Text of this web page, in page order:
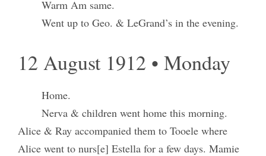
Warm Am same.
Went up to Geo. & LeGrand’s in the evening.
12 August 1912 • Monday
Home.
Nerva & children went home this morning.
Alice & Ray accompanied them to Tooele where
Alice went to nurs[e] Estella for a few days. Mamie